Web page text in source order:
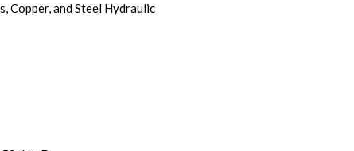
Copper, and Steel Hydraulic